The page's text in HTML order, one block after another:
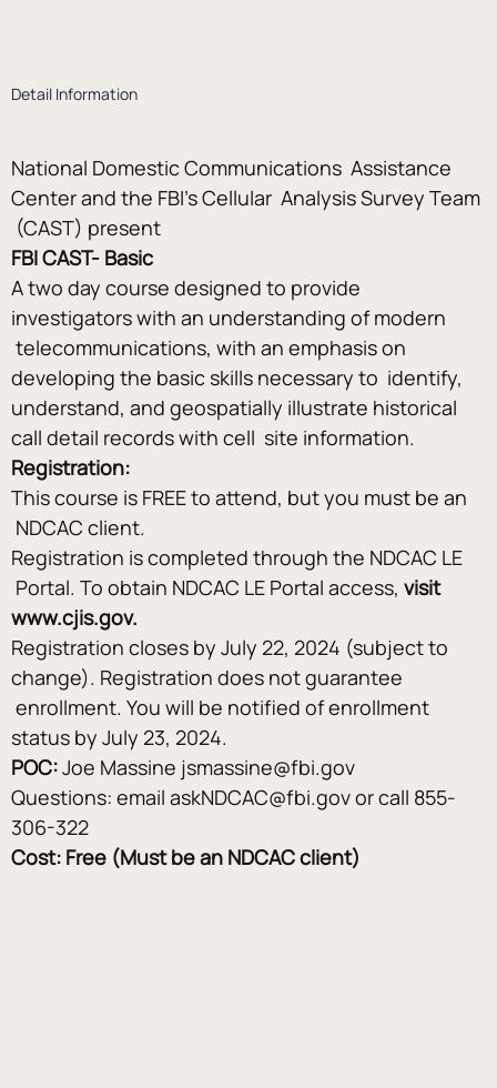
Detail Information
National Domestic Communications  Assistance
Center and the FBI’s Cellular  Analysis Survey Team
(CAST) present
FBI CAST- Basic
A two day course designed to provide
investigators with an understanding of modern
telecommunications, with an emphasis on
developing the basic skills necessary to  identify,
understand, and geospatially illustrate historical
call detail records with cell  site information.
Registration:
This course is FREE to attend, but you must be an
NDCAC client.
Registration is completed through the NDCAC LE
Portal. To obtain NDCAC LE Portal access, visit
www.cjis.gov.
Registration closes by July 22, 2024 (subject to
change). Registration does not guarantee
enrollment. You will be notified of enrollment
status by July 23, 2024.
POC: Joe Massine jsmassine@fbi.gov
Questions: email askNDCAC@fbi.gov or call 855-
306-322
Cost: Free (Must be an NDCAC client)